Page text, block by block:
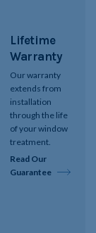
Lifetime
Warranty
Our warranty
extends from
installation
through the life
of your window
treatment.
Read Our
Guarantee